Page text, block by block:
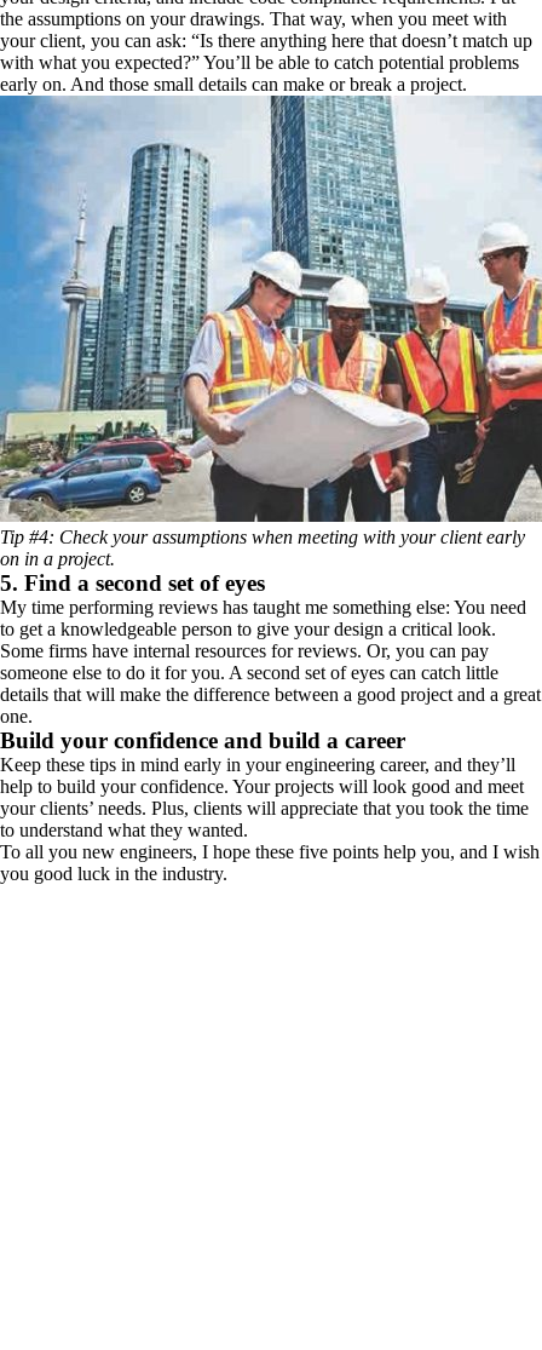
the assumptions on your drawings. That way, when you meet with
your client, you can ask: “Is there anything here that doesn’t match up
with what you expected?” You’ll be able to catch potential problems
early on. And those small details can make or break a project.
Tip #4: Check your assumptions when meeting with your client early
on in a project.
5. Find a second set of eyes
My time performing reviews has taught me something else: You need
to get a knowledgeable person to give your design a critical look.
Some firms have internal resources for reviews. Or, you can pay
someone else to do it for you. A second set of eyes can catch little
details that will make the difference between a good project and a great
one.
Build your confidence and build a career
Keep these tips in mind early in your engineering career, and they’ll
help to build your confidence. Your projects will look good and meet
your clients’ needs. Plus, clients will appreciate that you took the time
to understand what they wanted.
To all you new engineers, I hope these five points help you, and I wish
you good luck in the industry.